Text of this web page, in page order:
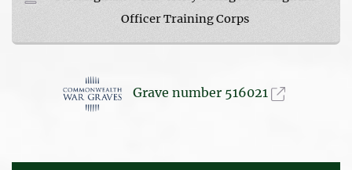
Officer Training Corps
Grave number 516021